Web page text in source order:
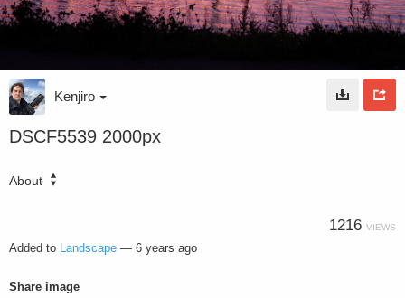
Kenjiro
DSCF5539 2000px
About
1216 VIEWS
Added to Landscape — 6 years ago
Share image